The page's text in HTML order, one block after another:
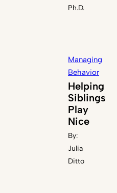
Ph.D.
Managing
Behavior
Helping
Siblings
Play
Nice
By:
Julia
Ditto